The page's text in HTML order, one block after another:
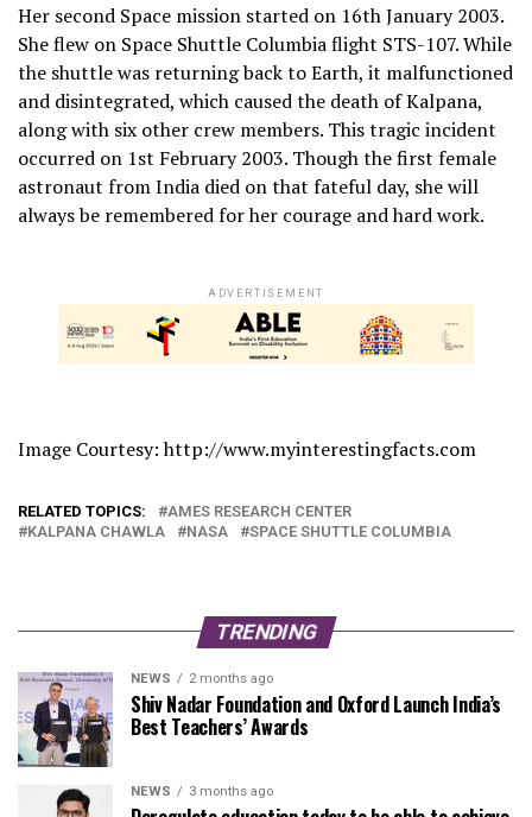
Her second Space mission started on 16th January 2003.
She flew on Space Shuttle Columbia flight STS-107. While
the shuttle was returning back to Earth, it malfunctioned
and disintegrated, which caused the death of Kalpana,
along with six other crew members. This tragic incident
occurred on 1st February 2003. Though the first female
astronaut from India died on that fateful day, she will
always be remembered for her courage and hard work.
ADVERTISEMENT
Image Courtesy: http://www.myinterestingfacts.com
RELATED TOPICS:
AMES RESEARCH CENTER
KALPANA CHAWLA
NASA SPACE SHUTTLE COLUMBIA
TRENDING
NEWS 2 months ago
Shiv Nadar Foundation and Oxford Launch India’s
Best Teachers’ Awards
NEWS 3 months ago